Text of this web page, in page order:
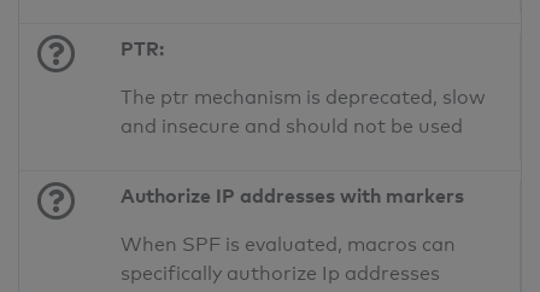
PTR:
The ptr mechanism is deprecated, slow
and insecure and should not be used
Authorize IP addresses with markers
When SPF is evaluated, macros can
specifically authorize Ip addresses